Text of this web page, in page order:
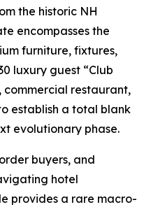
the historic NH
encompasses the
furniture, fixtures,
luxury guest “Club
commercial restaurant,
establish a total blank
evolutionary phase.
buyers, and
hotel
provides a rare macro-